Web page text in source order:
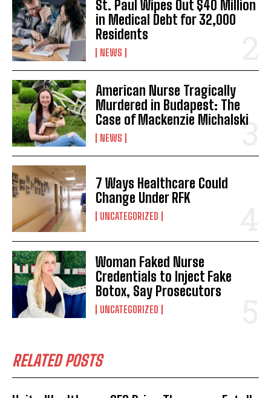
St. Paul Wipes Out $40 Million
in Medical Debt for 32,000
Residents
NEWS
American Nurse Tragically
Murdered in Budapest: The
Case of Mackenzie Michalski
NEWS
7 Ways Healthcare Could
Change Under RFK
UNCATEGORIZED
Woman Faked Nurse
Credentials to Inject Fake
Botox, Say Prosecutors
UNCATEGORIZED
RELATED POSTS